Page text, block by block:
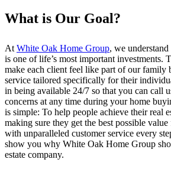
What is Our Goal?
At White Oak Home Group, we
is one of life’s most important investments.
make each client feel like part of our family
service tailored specifically for their
in being available 24/7 so that you can call
concerns at any time during your home
is simple: To help people achieve their real
making sure they get the best possible
with unparalleled customer service every
show you why White Oak Home Group
estate company.